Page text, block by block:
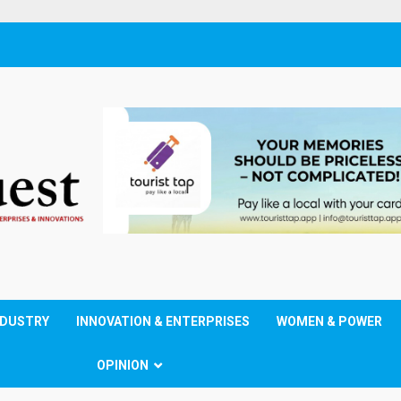
INNOVATION & ENTERPRISES WOMEN & POWER
OPINION